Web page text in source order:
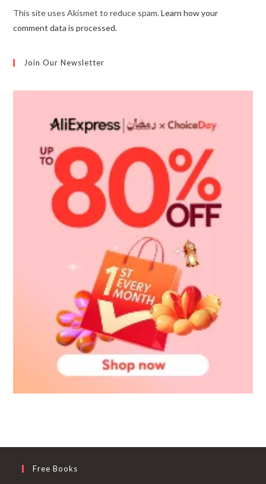
This site uses Akismet to reduce spam.Learn how your
comment data is processed.
Join Our Newsletter
Free Books